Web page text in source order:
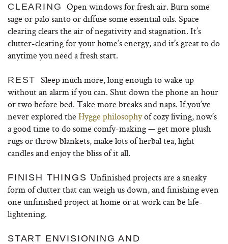
CLEARING Open windows for fresh air. Burn some
sage or palo santo or diffuse some essential oils. Space
clearing clears the air of negativity and stagnation. It’s
clutter-clearing for your home’s energy, and it’s great to do
anytime you need a fresh start.
REST Sleep much more, long enough to wake up
without an alarm if you can. Shut down the phone an hour
or two before bed. Take more breaks and naps. If you’ve
never explored the Hygge philosophyof cozy living, now’s
a good time to do some comfy-making — get more plush
rugs or throw blankets, make lots of herbal tea, light
candles and enjoy the bliss of it all.
FINISH THINGSUnfinished projects are a sneaky
form of clutter that can weigh us down, and finishing even
one unfinished project at home or at work can be life-
lightening.
START ENVISIONING AND